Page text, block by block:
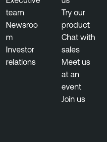
team
Newsroo
m
Investor
relations
Try our
product
Chat with
sales
Meet us
at an
event
Join us